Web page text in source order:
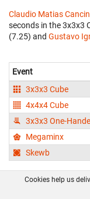
Claudio Matias
seconds in the 3x3x3
(7.25) and Gustavo
Event
3x3x3 Cube
4x4x4 Cube
3x3x3 One-
Megaminx
Skewb
Cookies help us